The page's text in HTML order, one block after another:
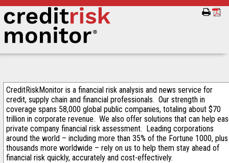
CreditRiskMonitor is a financial risk analysis and news service for
credit, supply chain and financial professionals. Our strength in
coverage spans 58,000 global public companies, totaling about $70
trillion in corporate revenue. We also offer solutions that can help
private company financial risk assessment. Leading corporations
around the world – including more than 35% of the Fortune 1000, plus
thousands more worldwide – rely on us to help them stay ahead of
financial risk quickly, accurately and cost-effectively.